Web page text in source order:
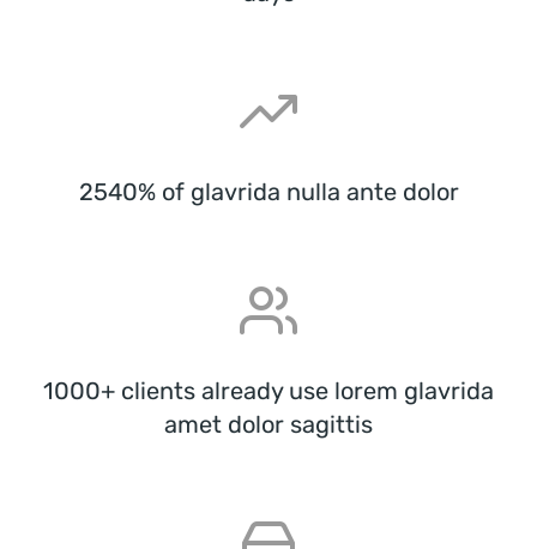
2540% of glavrida nulla ante dolor
1000+ clients already use lorem glavrida
amet dolor sagittis